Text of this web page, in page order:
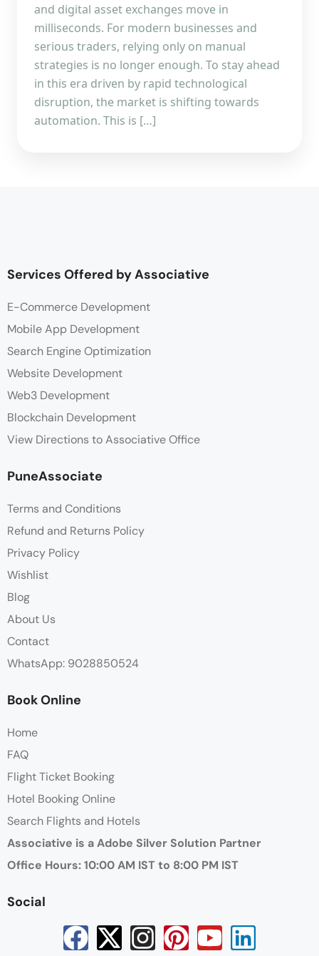
and digital asset exchanges move in
milliseconds. For modern businesses and
serious traders, relying only on manual
strategies is no longer enough. To stay ahead
in this era driven by rapid technological
disruption, the market is shifting towards
automation. This is […]
Services Offered by Associative
E-Commerce Development
Mobile App Development
Search Engine Optimization
Website Development
Web3 Development
Blockchain Development
View Directions to Associative Office
PuneAssociate
Terms and Conditions
Refund and Returns Policy
Privacy Policy
Wishlist
Blog
About Us
Contact
WhatsApp: 9028850524
Book Online
Home
FAQ
Flight Ticket Booking
Hotel Booking Online
Search Flights and Hotels
Associative is a Adobe Silver Solution Partner
Office Hours: 10:00 AM IST to 8:00 PM IST
Social